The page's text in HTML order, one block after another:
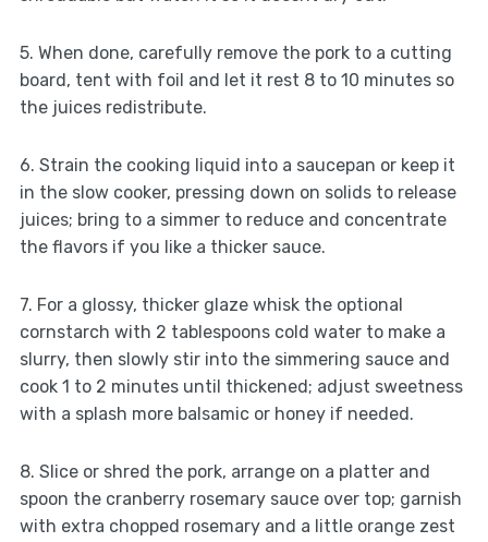
5. When done, carefully remove the pork to a cutting
board, tent with foil and let it rest 8 to 10 minutes so
the juices redistribute.
6. Strain the cooking liquid into a saucepan or keep it
in the slow cooker, pressing down on solids to release
juices; bring to a simmer to reduce and concentrate
the flavors if you like a thicker sauce.
7. For a glossy, thicker glaze whisk the optional
cornstarch with 2 tablespoons cold water to make a
slurry, then slowly stir into the simmering sauce and
cook 1 to 2 minutes until thickened; adjust sweetness
with a splash more balsamic or honey if needed.
8. Slice or shred the pork, arrange on a platter and
spoon the cranberry rosemary sauce over top; garnish
with extra chopped rosemary and a little orange zest